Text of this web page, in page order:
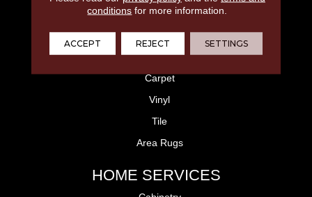
FLOORING
Laminate
Hardwood
Carpet
Vinyl
Tile
Area Rugs
HOME SERVICES
conditions for more information.
ACCEPT REJECT SETTINGS